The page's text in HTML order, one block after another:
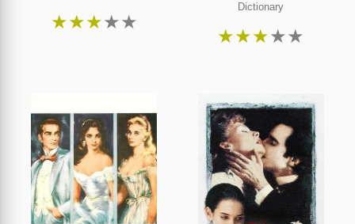
★★★★★
Dictionary
★★★★★